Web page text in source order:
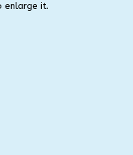
enlarge it.